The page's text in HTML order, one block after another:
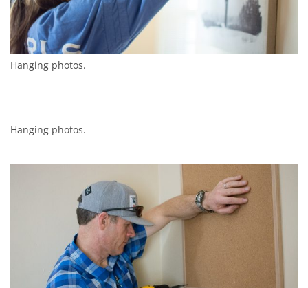
Hanging photos.
Hanging photos.